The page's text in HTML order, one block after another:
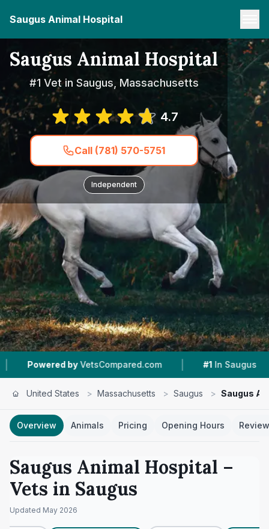
Saugus Animal Hospital
Saugus Animal Hospital
#1 Vet in Saugus, Massachusetts
4.7
Call (781) 570-5751
Independent
VetsCompared.com | #1 In Saugus | 4.7
United States > Massachusetts > Saugus > Saugus
Overview Animals Pricing Opening Hours
Saugus Animal Hospital –
Vets in Saugus
Updated May 2026